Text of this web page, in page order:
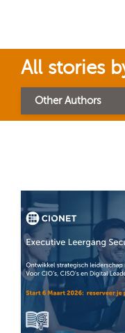
All stories
Other Authors